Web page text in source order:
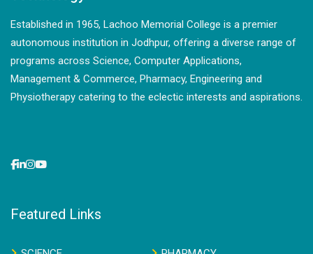
Established in 1965, Lachoo Memorial College is a premier
autonomous institution in Jodhpur, offering a diverse range of
programs across Science, Computer Applications,
Management & Commerce, Pharmacy, Engineering and
Physiotherapy catering to the eclectic interests and aspirations.
Featured Links